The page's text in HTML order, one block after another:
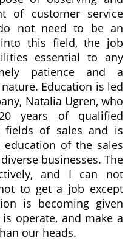
of customer service
not need to be an
this field, the job
essential to any
patience and a
Education is led
Natalia Ugren, who
years of qualified
of sales and is
of the sales
businesses. The
and I can not
to get a job except
is becoming given
operate, and make a
our heads.